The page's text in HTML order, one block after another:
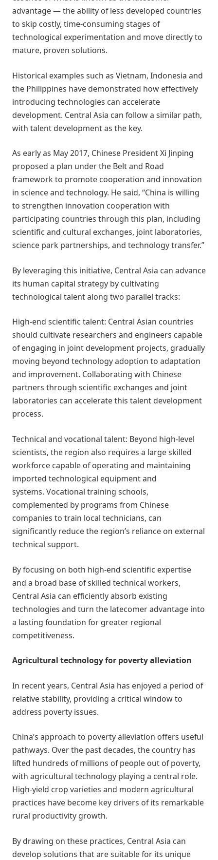
advantage — the ability of less developed countries
to skip costly, time-consuming stages of
technological experimentation and move directly to
mature, proven solutions.
Historical examples such as Vietnam, Indonesia and
the Philippines have demonstrated how effectively
introducing technologies can accelerate
development. Central Asia can follow a similar path,
with talent development as the key.
As early as May 2017, Chinese President Xi Jinping
proposed a plan under the Belt and Road
framework to promote cooperation and innovation
in science and technology. He said, “China is willing
to strengthen innovation cooperation with
participating countries through this plan, including
scientific and cultural exchanges, joint laboratories,
science park partnerships, and technology transfer.”
By leveraging this initiative, Central Asia can advance
its human capital strategy by cultivating
technological talent along two parallel tracks:
High-end scientific talent: Central Asian countries
should cultivate researchers and engineers capable
of engaging in joint development projects, gradually
moving beyond technology adoption to adaptation
and improvement. Collaborating with Chinese
partners through scientific exchanges and joint
laboratories can accelerate this talent development
process.
Technical and vocational talent: Beyond high-level
scientists, the region also requires a large skilled
workforce capable of operating and maintaining
imported technological equipment and
systems. Vocational training schools,
complemented by programs from Chinese
companies to train local technicians, can
significantly reduce the region’s reliance on external
technical support.
By focusing on both high-end scientific expertise
and a broad base of skilled technical workers,
Central Asia can efficiently absorb existing
technologies and turn the latecomer advantage into
a lasting foundation for greater regional
competitiveness.
Agricultural technology for poverty alleviation
In recent years, Central Asia has enjoyed a period of
relative stability, providing a critical window to
address poverty issues.
China’s approach to poverty alleviation offers useful
pathways. Over the past decades, the country has
lifted hundreds of millions of people out of poverty,
with agricultural technology playing a central role.
High-yield crop varieties and modern agricultural
practices have become key drivers of its remarkable
rural productivity growth.
By drawing on these practices, Central Asia can
develop solutions that are suitable for its unique